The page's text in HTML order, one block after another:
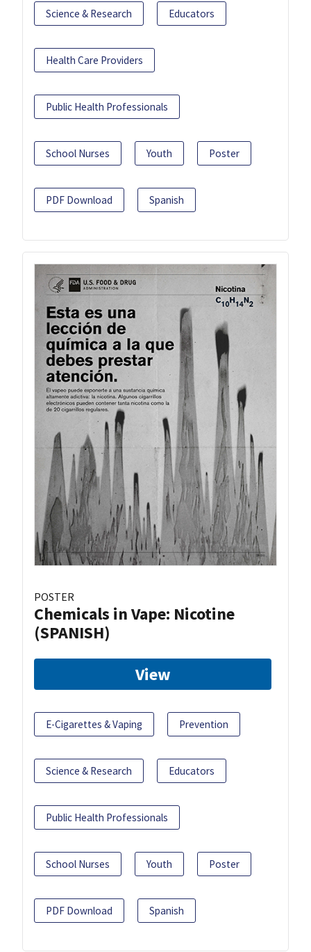
Science & Research Educators
Health Care Providers
Public Health Professionals
School Nurses Youth Poster
PDF Download Spanish
POSTER
Chemicals in Vape: Nicotine
(SPANISH)
View
E-Cigarettes & Vaping Prevention
Science & Research Educators
Public Health Professionals
School Nurses Youth Poster
PDF Download Spanish